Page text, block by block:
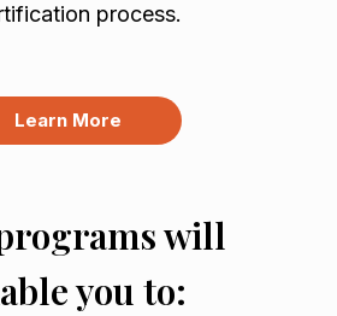
process.
Learn More
will
you to: